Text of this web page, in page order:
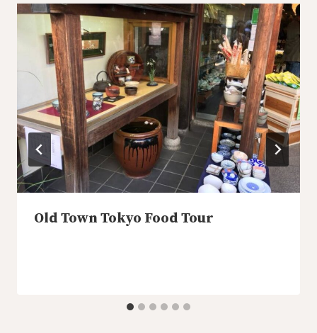
Old Town Tokyo Food Tour